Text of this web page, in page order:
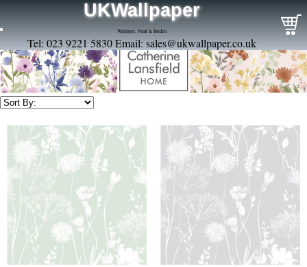
UKWallpaper
Wallpaper, Paint & Borders
Tel: 023 9221 5830 Email: sales@ukwallpaper.co.uk